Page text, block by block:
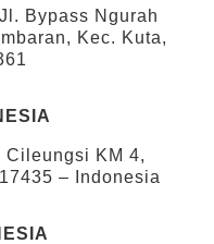
Bypass Ngurah
Kec. Kuta,
KM 4,
– Indonesia